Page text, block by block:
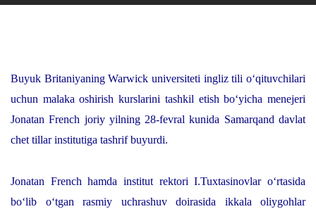
Buyuk Britaniyaning Warwick universiteti ingliz tili o‘qituvchilari
uchun malaka oshirish kurslarini tashkil etish bo‘yicha menejeri
Jonatan French joriy yilning 28-fevral kunida Samarqand davlat
chet tillar institutiga tashrif buyurdi.
Jonatan French hamda institut rektori I.Tuxtasinovlar o‘rtasida
bo‘lib o‘tgan rasmiy uchrashuv doirasida ikkala oliygohlar